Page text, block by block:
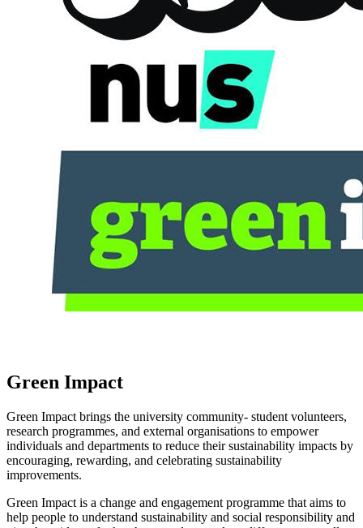
Green Impact
Green Impact brings the university community- student volunteers,
research programmes, and external organisations to empower
individuals and departments to reduce their sustainability impacts by
encouraging, rewarding, and celebrating sustainability
improvements.
Green Impact is a change and engagement programme that aims to
help people to understand sustainability and social responsibility and